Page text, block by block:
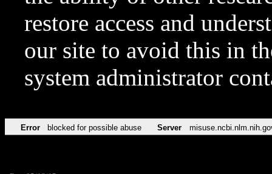
restore access and
our site to avoid this in
system administrator
Error blocked for possible abuse Server